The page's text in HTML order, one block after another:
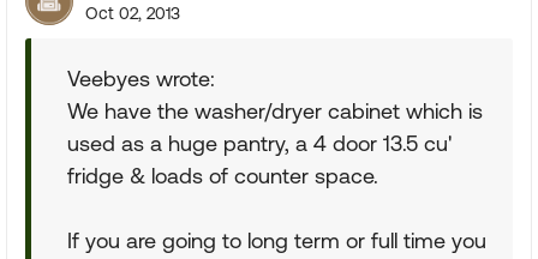
Oct 02, 2013
Veebyes wrote:
We have the washer/dryer cabinet which is
used as a huge pantry, a 4 door 13.5 cu'
fridge & loads of counter space.
If you are going to long term or full time you